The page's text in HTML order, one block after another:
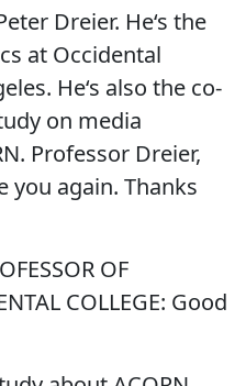
Dreier. He‘s the
at Occidental
He‘s also the co-
on media
Professor Dreier,
you again. Thanks
OF
COLLEGE: Good